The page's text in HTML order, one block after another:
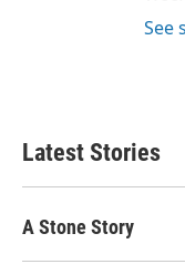
See
Latest Stories
A Stone Story